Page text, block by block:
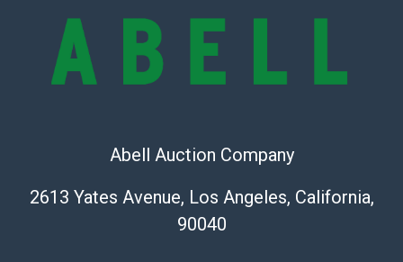
Shipping Info
Recommended Shipper List:
323-261-5441
Post Pack & Ship
Specialties – international shipping, freight, and fragile
Abell Auction Company
2613 Yates Avenue, Los Angeles, California,
90040